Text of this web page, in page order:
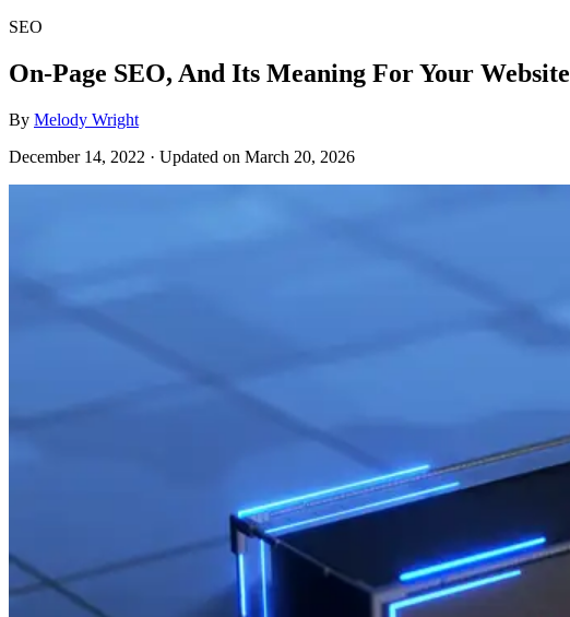
SEO
On-Page SEO, And Its Meaning For Your Website
By Melody Wright
December 14, 2022 · Updated on March 20, 2026